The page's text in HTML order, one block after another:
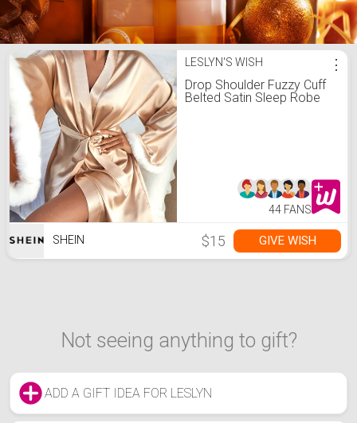
Leslyn's Holidays ListLESLYN'S WISH
Drop Shoulder Fuzzy Cuff
Belted Satin Sleep Robe
⋮
44 FANS
SHEIN $15 GIVE WISH
Not seeing anything to gift?
ADD A GIFT IDEA FOR LESLYN